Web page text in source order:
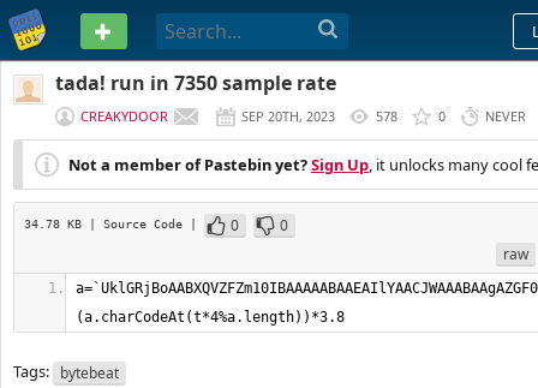
PASTEBIN
tada! run in 7350 sample rate
CREAKYDOOR SEP 20TH, 2023 578 0 NEVER
Not a member of Pastebin yet?Sign Up, it unlocks many cool
34.78 KB | Source Code | 0
0
raw
Tags: bytebeat